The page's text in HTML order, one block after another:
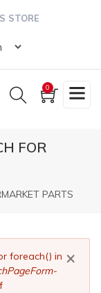
STORE
0
FOR
PARTS
×
foreach() in